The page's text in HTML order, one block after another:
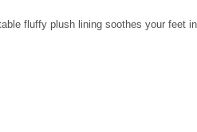
fluffy plush lining soothes your feet